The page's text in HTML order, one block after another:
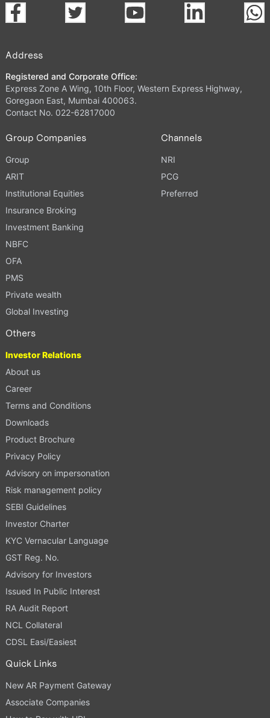
Address
Registered and Corporate Office:
Express Zone A Wing, 10th Floor, Western Express Highway,
Goregaon East, Mumbai 400063.
Contact No. 022-62817000
Group Companies
Group
ARIT
Institutional Equities
Insurance Broking
Investment Banking
NBFC
OFA
PMS
Private wealth
Global Investing
Channels
NRI
PCG
Preferred
Others
Investor Relations
About us
Career
Terms and Conditions
Downloads
Product Brochure
Privacy Policy
Advisory on impersonation
Risk management policy
SEBI Guidelines
Investor Charter
KYC Vernacular Language
GST Reg. No.
Advisory for Investors
Issued In Public Interest
RA Audit Report
NCL Collateral
CDSL Easi/Easiest
Quick Links
New AR Payment Gateway
Associate Companies